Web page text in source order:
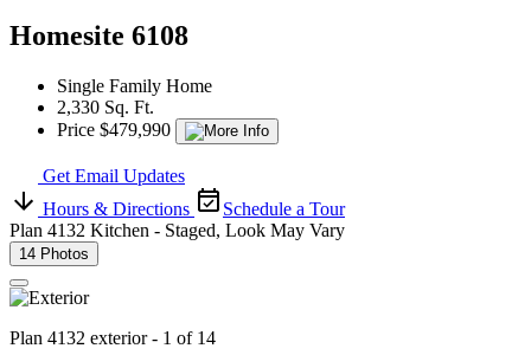
Homesite 6108
Single Family Home
2,330 Sq. Ft.
Price $479,990
Get Email Updates
Hours & Directions
Schedule a Tour
Plan 4132 Kitchen - Staged, Look May Vary
14 Photos
Plan 4132 exterior - 1 of 14